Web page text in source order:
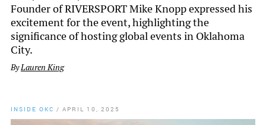
Founder of RIVERSPORT Mike Knopp expressed his
excitement for the event, highlighting the
significance of hosting global events in Oklahoma
City.
ByLauren King
INSIDE OKC / APRIL 10, 2025